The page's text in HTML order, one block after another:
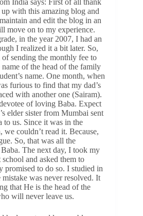
with this amazing blog and
and edit the blog in an
move on to my experience.
in the year 2007, I had an
I realized it a bit later. So,
sending the monthly fee to
name of the head of the family
name. One month, when
furious to find that my dad’s
with another one (Sairam).
of loving Baba. Expect
elder sister from Mumbai sent
to us. Since it was in the
couldn’t read it. Because,
So, that was all the
The next day, I took my
and asked them to
promised to do so. I studied in
was never resolved. It
that He is the head of the
will never leave us.